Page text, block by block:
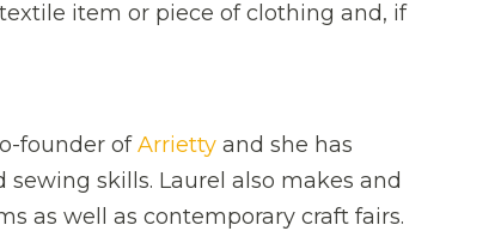
item or piece of clothing and, if
founder ofArrietty and she has
skills. Laurel also makes and
as well as contemporary craft fairs.